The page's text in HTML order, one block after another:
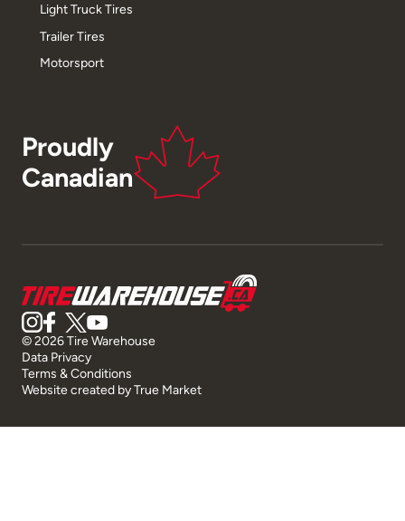
Light Truck Tires
Trailer Tires
Motorsport
Proudly
Canadian
© 2026 Tire Warehouse
Data Privacy
Terms & Conditions
Website created byTrue Market